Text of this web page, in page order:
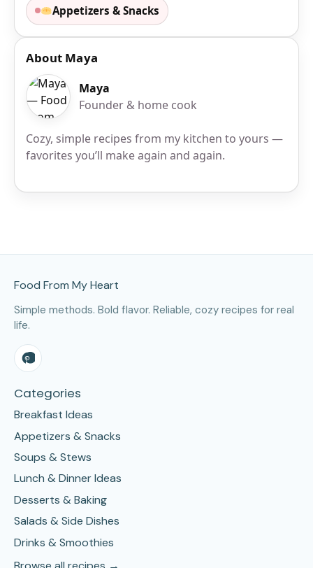
Appetizers & Snacks
About Maya
Maya
Founder & home cook
Cozy, simple recipes from my kitchen to yours —
favorites you’ll make again and again.
Food From My Heart
Simple methods. Bold flavor. Reliable, cozy recipes for real
life.
Categories
Breakfast Ideas
Appetizers & Snacks
Soups & Stews
Lunch & Dinner Ideas
Desserts & Baking
Salads & Side Dishes
Drinks & Smoothies